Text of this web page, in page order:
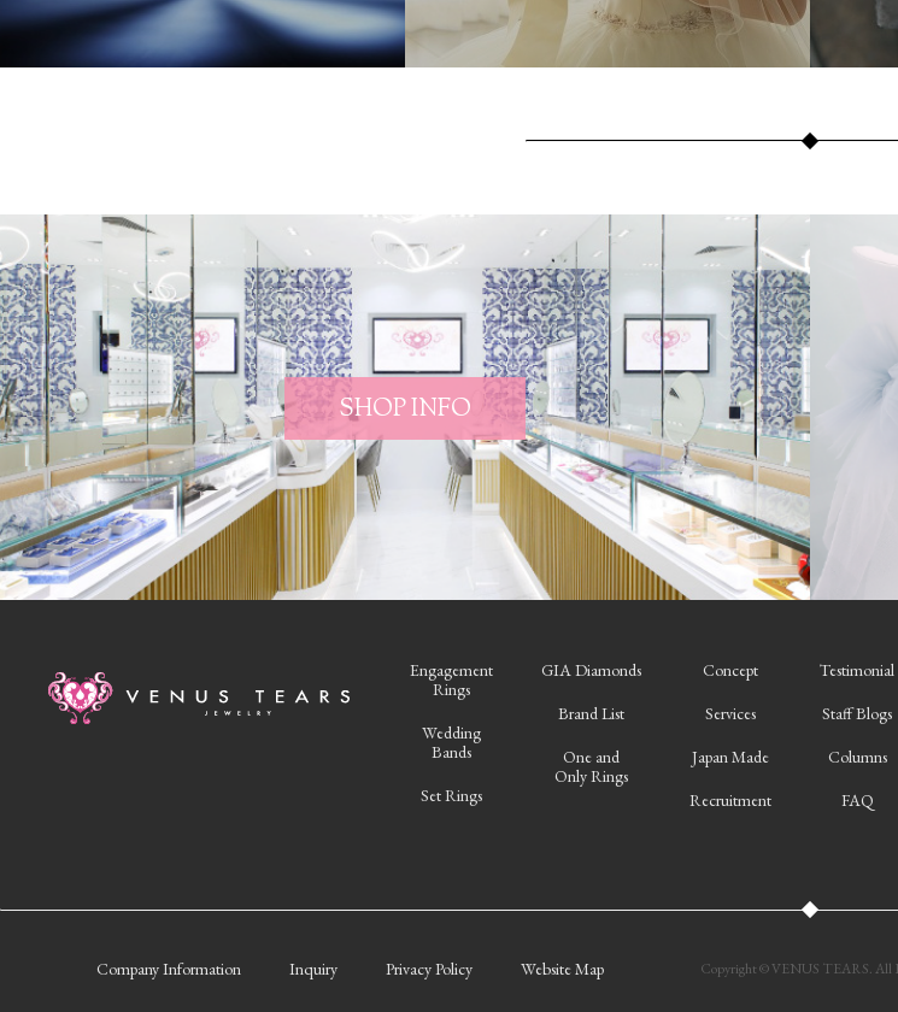
SHOP INFO
Engagement
Rings
Wedding
Bands
Set Rings
GIA Diamonds
Brand List
One and
Only Rings
Concept
Services
Japan Made
Recruitment
Testimonial
Staff Blogs
Columns
FAQ
Company Information Inquiry Privacy Policy Website Map Copyright © VENUS TEARS. All